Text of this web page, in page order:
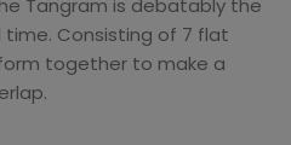
Tangram is debatably the
Consisting of 7 flat
together to make a